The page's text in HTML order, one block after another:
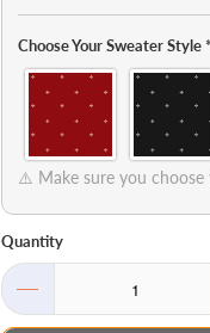
Choose Your Sweater Style*
⚠️ Make sure you
Quantity